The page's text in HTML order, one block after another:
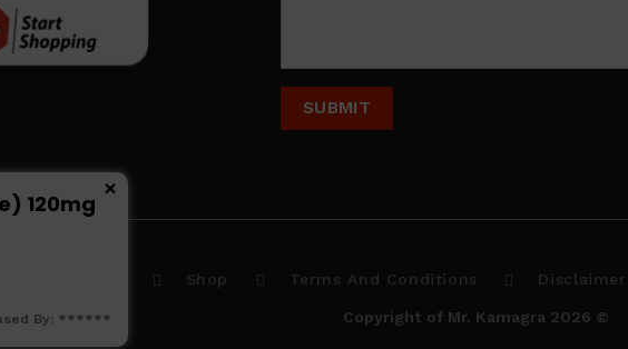
Shop Terms And Conditions Disclaimer
Copyright of Mr. Kamagra 2026 ©
120mg
By: ******
×